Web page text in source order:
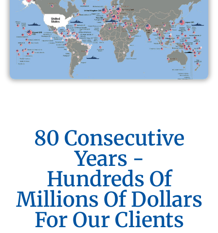
80 Consecutive
Years -
Hundreds Of
Millions Of Dollars
For Our Clients